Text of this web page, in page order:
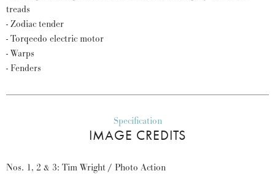
treads
- Zodiac tender
- Torqeedo electric motor
- Warps
- Fenders
Specification
IMAGE CREDITS
Nos. 1, 2 & 3: Tim Wright / Photo Action